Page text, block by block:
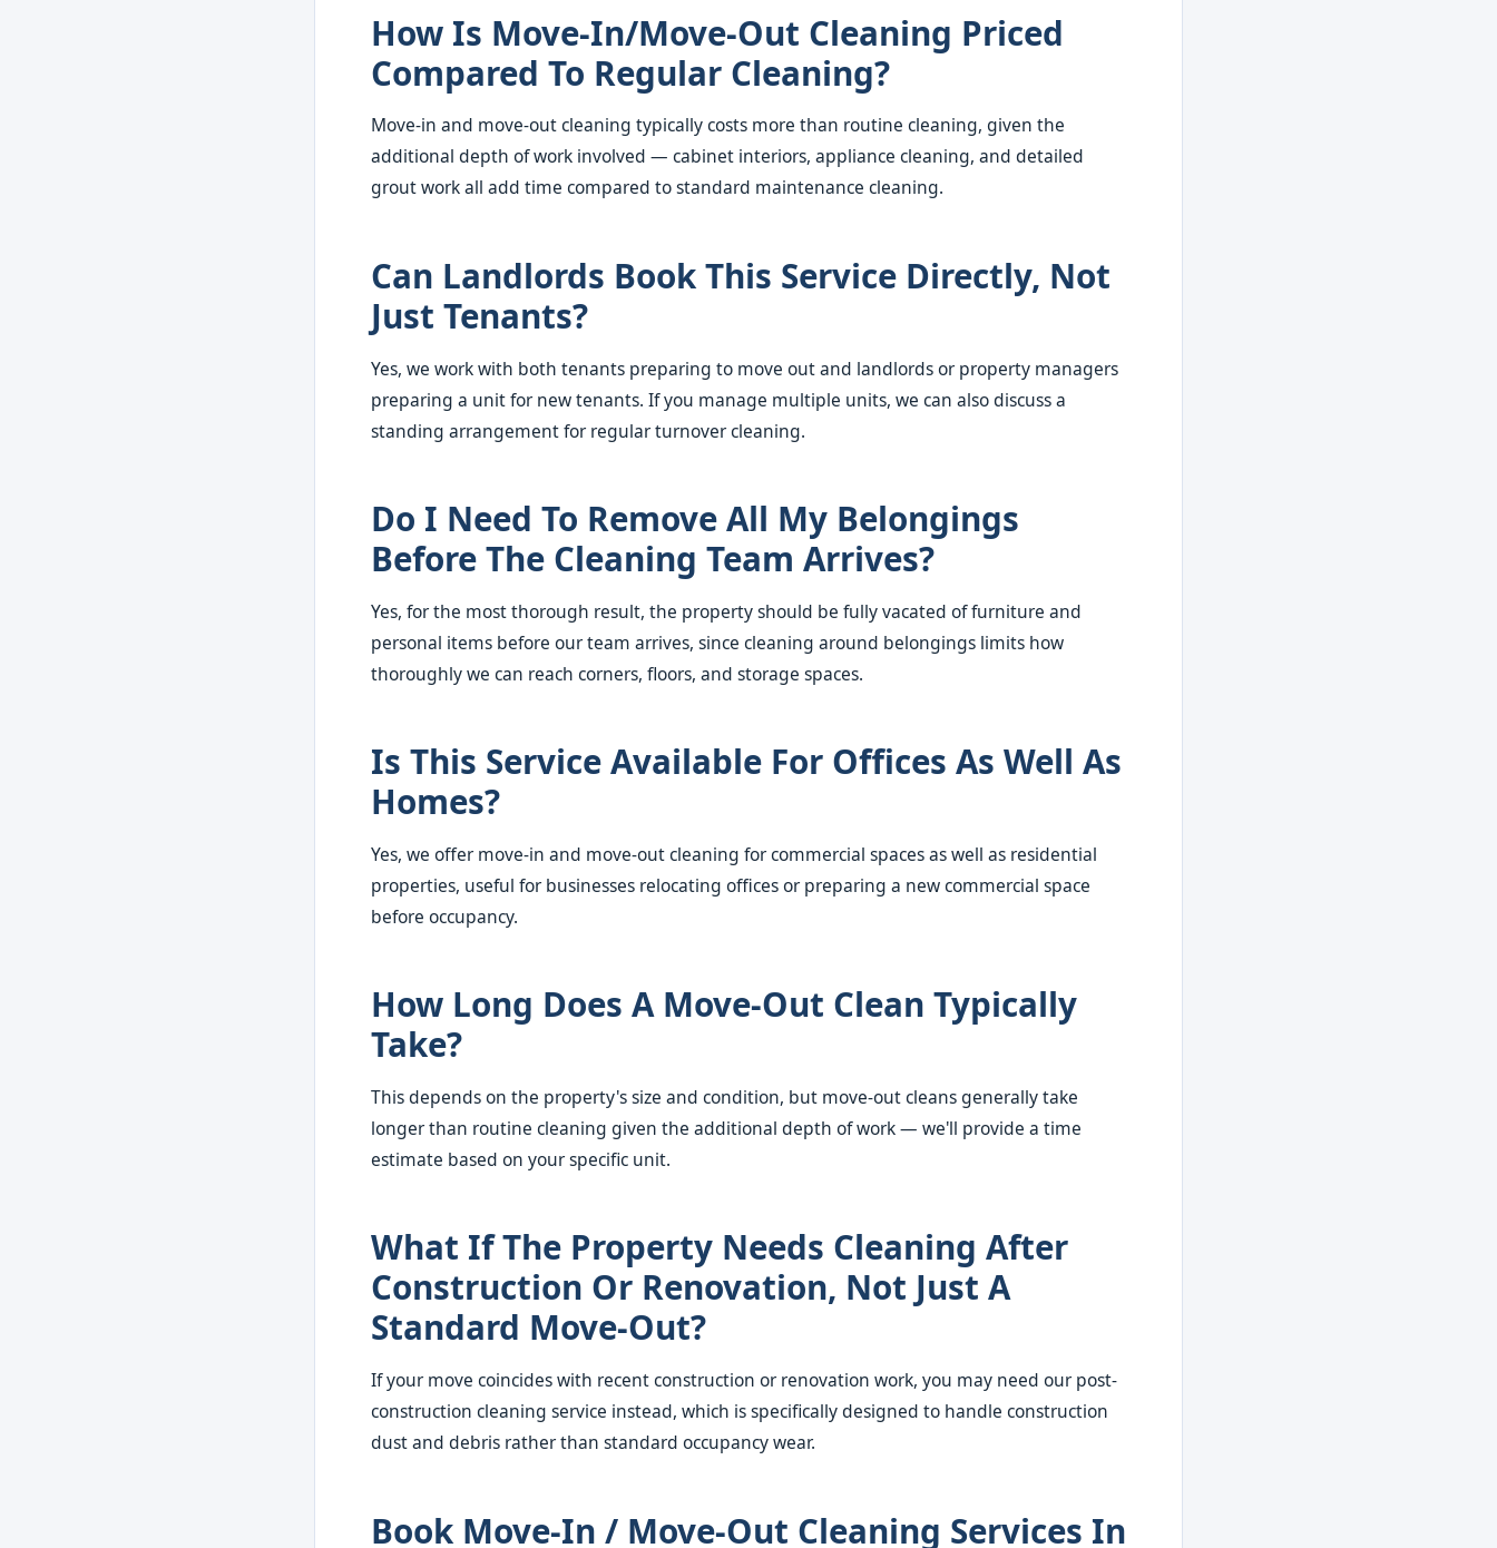
How Is Move-In/move-Out Cleaning Priced
Compared To Regular Cleaning?
Move-in and move-out cleaning typically costs more than routine cleaning, given the
additional depth of work involved — cabinet interiors, appliance cleaning, and detailed
grout work all add time compared to standard maintenance cleaning.
Can Landlords Book This Service Directly, Not
Just Tenants?
Yes, we work with both tenants preparing to move out and landlords or property managers
preparing a unit for new tenants. If you manage multiple units, we can also discuss a
standing arrangement for regular turnover cleaning.
Do I Need To Remove All My Belongings
Before The Cleaning Team Arrives?
Yes, for the most thorough result, the property should be fully vacated of furniture and
personal items before our team arrives, since cleaning around belongings limits how
thoroughly we can reach corners, floors, and storage spaces.
Is This Service Available For Offices As Well As
Homes?
Yes, we offer move-in and move-out cleaning for commercial spaces as well as residential
properties, useful for businesses relocating offices or preparing a new commercial space
before occupancy.
How Long Does A Move-Out Clean Typically
Take?
This depends on the property's size and condition, but move-out cleans generally take
longer than routine cleaning given the additional depth of work — we'll provide a time
estimate based on your specific unit.
What If The Property Needs Cleaning After
Construction Or Renovation, Not Just A
Standard Move-Out?
If your move coincides with recent construction or renovation work, you may need our post-
construction cleaning service instead, which is specifically designed to handle construction
dust and debris rather than standard occupancy wear.
Book Move-In / Move-Out Cleaning Services In